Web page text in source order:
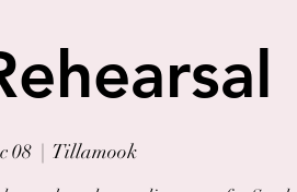
08
  |
Tillamook